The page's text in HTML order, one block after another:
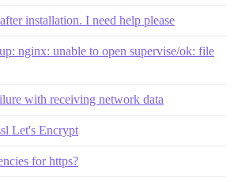
installation. I need help please
nginx: unable to open supervise/ok: file
with receiving network data
Let's Encrypt
for https?